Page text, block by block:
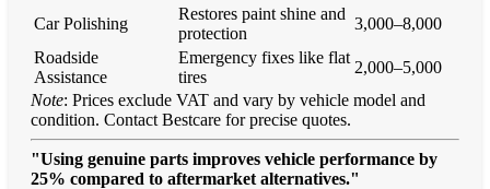
Car Polishing
Restores paint shine and
protection
3,000–8,000
Roadside
Assistance
Emergency fixes like flat
tires
2,000–5,000
Note: Prices exclude VAT and vary by vehicle model and
condition. Contact Bestcare for precise quotes.
"Using genuine parts improves vehicle performance by
25% compared to aftermarket alternatives."